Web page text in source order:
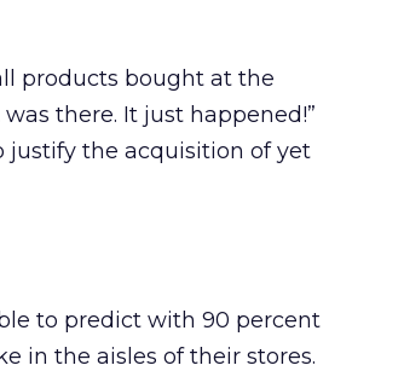
products bought at the
there. It just happened!”
justify the acquisition of yet
to predict with 90 percent
in the aisles of their stores.